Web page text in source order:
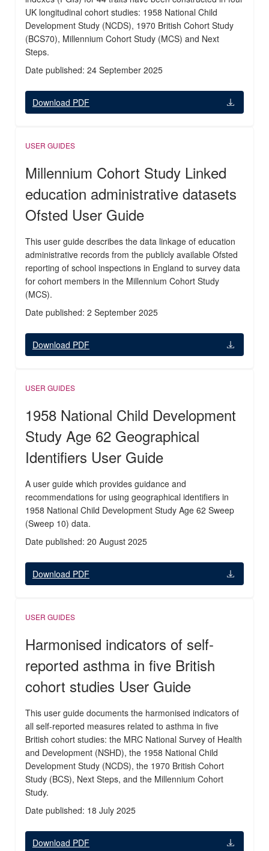
UK longitudinal cohort studies: 1958 National Child
Development Study (NCDS), 1970 British Cohort Study
(BCS70), Millennium Cohort Study (MCS) and Next
Steps.
Date published: 24 September 2025
Download PDF
USER GUIDES
Millennium Cohort Study Linked
education administrative datasets
Ofsted User Guide
This user guide describes the data linkage of education
administrative records from the publicly available Ofsted
reporting of school inspections in England to survey data
for cohort members in the Millennium Cohort Study
(MCS).
Date published: 2 September 2025
Download PDF
USER GUIDES
1958 National Child Development
Study Age 62 Geographical
Identifiers User Guide
A user guide which provides guidance and
recommendations for using geographical identifiers in
1958 National Child Development Study Age 62 Sweep
(Sweep 10) data.
Date published: 20 August 2025
Download PDF
USER GUIDES
Harmonised indicators of self-
reported asthma in five British
cohort studies User Guide
This user guide documents the harmonised indicators of
all self-reported measures related to asthma in five
British cohort studies: the MRC National Survey of Health
and Development (NSHD), the 1958 National Child
Development Study (NCDS), the 1970 British Cohort
Study (BCS), Next Steps, and the Millennium Cohort
Study.
Date published: 18 July 2025
Download PDF